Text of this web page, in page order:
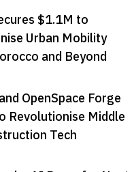
$1.1M to
Urban Mobility
and Beyond
OpenSpace Forge
Revolutionise Middle
Tech